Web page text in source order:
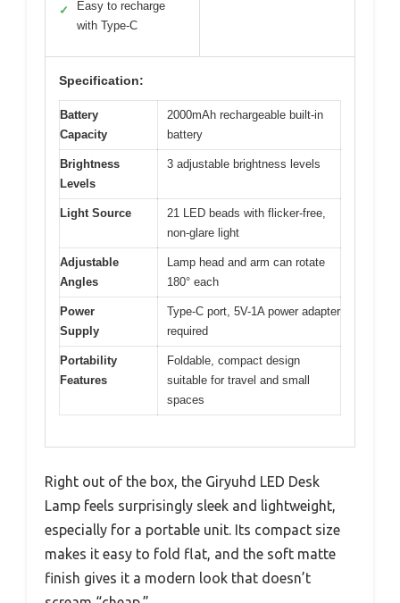
✓
Easy to recharge
with Type-C
Specification:
Battery
Capacity
2000mAh rechargeable built-in
battery
Brightness
Levels
3 adjustable brightness levels
Light Source
21 LED beads with flicker-free,
non-glare light
Adjustable
Angles
Lamp head and arm can rotate
180° each
Power
Supply
Type-C port, 5V-1A power adapter
required
Portability
Features
Foldable, compact design
suitable for travel and small
spaces
Right out of the box, the Giryuhd LED Desk
Lamp feels surprisingly sleek and lightweight,
especially for a portable unit. Its compact size
makes it easy to fold flat, and the soft matte
finish gives it a modern look that doesn’t